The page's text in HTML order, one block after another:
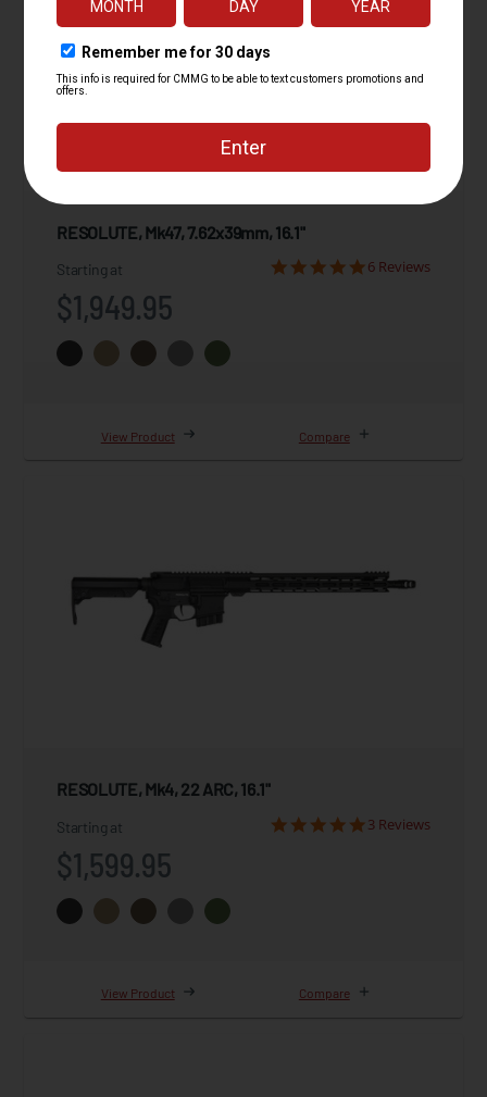
RESOLUTE, Mk47, 7.62x39mm, 16.1"
Starting at
$1,949.95
6 Reviews
View Product Compare
RESOLUTE, Mk4, 22 ARC, 16.1"
Starting at
$1,599.95
3 Reviews
View Product Compare